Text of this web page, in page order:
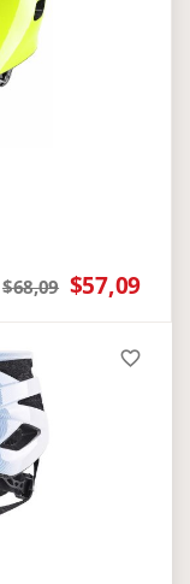
$68,09 $57,09
favorite_border